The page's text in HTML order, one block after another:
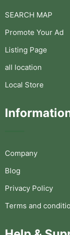
SEARCH MAP
Promote Your Ad
Listing Page
all location
Local Store
Company
Blog
Privacy Policy
Terms and